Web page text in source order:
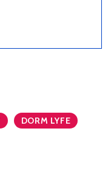
DORM LYFE